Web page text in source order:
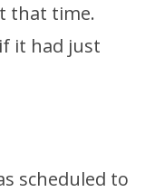
that time.
it had just
scheduled to